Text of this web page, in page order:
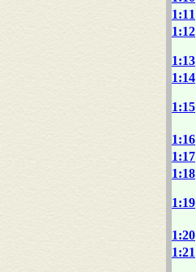
1:11
1:12
1:13
1:14
1:15
1:16
1:17
1:18
1:19
1:20
1:21